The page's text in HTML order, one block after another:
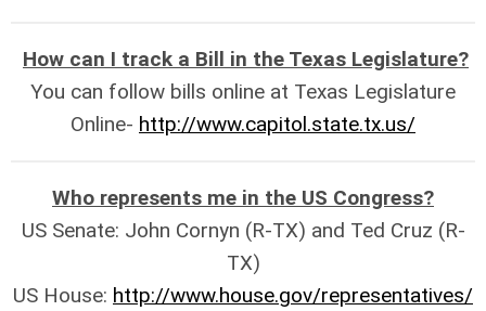
How can I track a Bill in the Texas Legislature?
You can follow bills online at Texas Legislature
Online- http://www.capitol.state.tx.us/
Who represents me in the US Congress?
US Senate: John Cornyn (R-TX) and Ted Cruz (R-
TX)
US House: http://www.house.gov/representatives/